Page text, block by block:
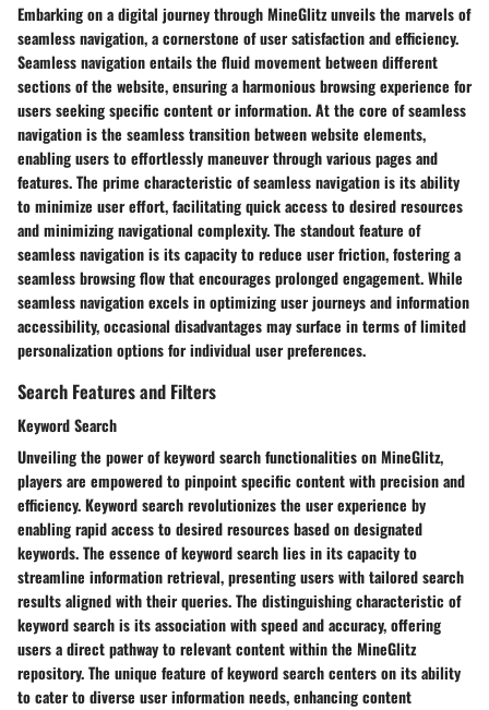
Embarking on a digital journey through MineGlitz unveils the marvels of
seamless navigation, a cornerstone of user satisfaction and efficiency.
Seamless navigation entails the fluid movement between different
sections of the website, ensuring a harmonious browsing experience for
users seeking specific content or information. At the core of seamless
navigation is the seamless transition between website elements,
enabling users to effortlessly maneuver through various pages and
features. The prime characteristic of seamless navigation is its ability
to minimize user effort, facilitating quick access to desired resources
and minimizing navigational complexity. The standout feature of
seamless navigation is its capacity to reduce user friction, fostering a
seamless browsing flow that encourages prolonged engagement. While
seamless navigation excels in optimizing user journeys and information
accessibility, occasional disadvantages may surface in terms of limited
personalization options for individual user preferences.
Search Features and Filters
Keyword Search
Unveiling the power of keyword search functionalities on MineGlitz,
players are empowered to pinpoint specific content with precision and
efficiency. Keyword search revolutionizes the user experience by
enabling rapid access to desired resources based on designated
keywords. The essence of keyword search lies in its capacity to
streamline information retrieval, presenting users with tailored search
results aligned with their queries. The distinguishing characteristic of
keyword search is its association with speed and accuracy, offering
users a direct pathway to relevant content within the MineGlitz
repository. The unique feature of keyword search centers on its ability
to cater to diverse user information needs, enhancing content